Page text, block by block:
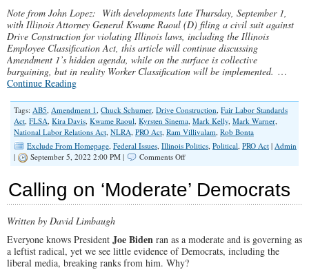
Note from John Lopez: With developments late Thursday, September 1,
with Illinois Attorney General Kwame Raoul (D) filing a civil suit against
Drive Construction for violating Illinois laws, including the Illinois
Employee Classification Act, this article will continue discussing
Amendment 1’s hidden agenda, while on the surface is collective
bargaining, but in reality Worker Classification will be implemented. …
Continue Reading
Tags: AB5, Amendment 1, Chuck Schumer, Drive Construction, Fair Labor Standards
Act, FLSA, Kira Davis, Kwame Raoul, Kyrsten Sinema, Mark Kelly, Mark Warner,
National Labor Relations Act, NLRA, PRO Act, Ram Villivalam, Rob Bonta
Exclude From Homepage, Federal Issues, Illinois Politics, Political, PRO Act | Admin
|
September 5, 2022 2:00 PM | Comments Offon
General’s
to
Forefront
Labor
Calling on ‘Moderate’ Democrats
Written by David Limbaugh
Everyone knows President Joe Biden ran as a moderate and is governing as
a leftist radical, yet we see little evidence of Democrats, including the
liberal media, breaking ranks from him. Why?